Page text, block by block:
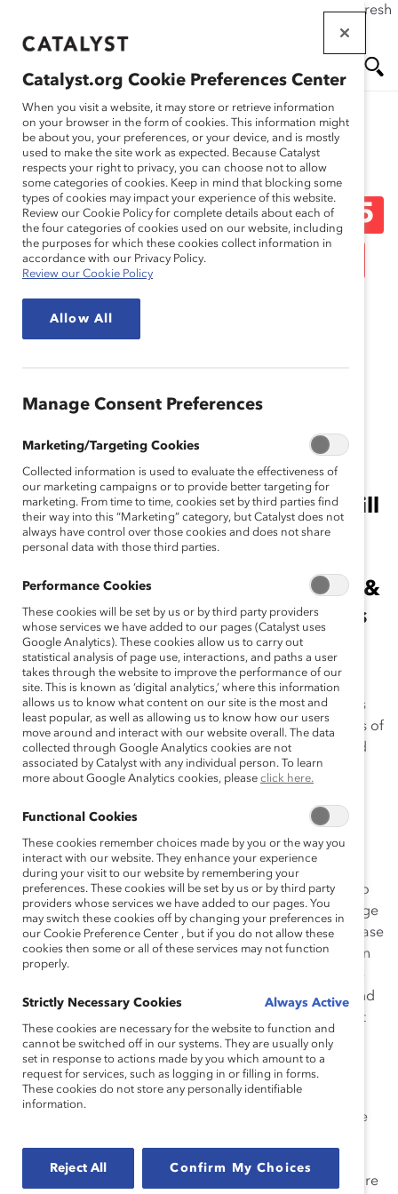
If this page doesn't load as expected, please click the refresh
main
Me
nu
ch
Media Release
Catalyst Announces 2015
Catalyst Award-Winning
Initiatives (Media
January 27, 2015
Game-changing initiatives from
Chevron and Procter & Gamble will
be honored at March Catalyst
Ellen Kullman, Chair of the Board &
Chief Executive Officer, DuPont, is
Dinner Chair.
NEW YORK, NY (January 27, 2015)—Catalyst
announces that strategic talent management initiatives
from Chevron and Procter & Gamble
are the recipients of
the 2015Catalyst Award, the prestigious annual award
honoring exceptional and innovative initiatives that
globally. These initiatives galvanize action to build and
“This is how we push forward,” saysDeborah Gillis
President & CEO, Catalyst. “Championed by CEOs who
understand that with intentional action profound change
is possible, this year’s Award-winning initiatives showcase
innovative workplaces where talented women and men
how corporate leaders at all levels can think, speak, and
act differently, resulting in exceptional business impact
and results. ”
“I am inspired by the 2015 Catalyst Award-winning
initiatives,” says Ellen Kullman,2015Catalyst Awards
Chair, and Chair of the Board & Chief Executive
understand that in today’s competitive global
marketplace, creating an inclusive organizational culture
Catalyst.org Cookie Preferences Center
When you visit a website, it may store or retrieve information
on your browser in the form of cookies. This information might
be about you, your preferences, or your device, and is mostly
used to make the site work as expected. Because Catalyst
respects your right to privacy, you can choose not to allow
some categories of cookies. Keep in mind that blocking some
types of cookies may impact your experience of this website.
Review our Cookie Policy for complete details about each of
the four categories of cookies used on our website, including
the purposes for which these cookies collect information in
accordance with our Privacy Policy.
Review our Cookie Policy
Allow All
Manage Consent Preferences
Marketing/Targeting Cookies
Collected information is used to evaluate the effectiveness of
our marketing campaigns or to provide better targeting for
marketing. From time to time, cookies set by third parties find
their way into this “Marketing” category, but Catalyst does not
always have control over those cookies and does not share
personal data with those third parties.
Performance Cookies
These cookies will be set by us or by third party providers
whose services we have added to our pages (Catalyst uses
Google Analytics). These cookies allow us to carry out
statistical analysis of page use, interactions, and paths a user
takes through the website to improve the performance of our
site. This is known as ‘digital analytics,’ where this information
allows us to know what content on our site is the most and
least popular, as well as allowing us to know how our users
move around and interact with our website overall. The data
collected through Google Analytics cookies are not
associated by Catalyst with any individual person. To learn
more about Google Analytics cookies, please click here.
Functional Cookies
These cookies remember choices made by you or the way you
interact with our website. They enhance your experience
during your visit to our website by remembering your
preferences. These cookies will be set by us or by third party
providers whose services we have added to our pages. You
may switch these cookies off by changing your preferences in
our Cookie Preference Center , but if you do not allow these
cookies then some or all of these services may not function
properly.
Strictly Necessary Cookies Always Active
These cookies are necessary for the website to function and
cannot be switched off in our systems. They are usually only
set in response to actions made by you which amount to a
request for services, such as logging in or filling in forms.
These cookies do not store any personally identifiable
information.
Reject All Confirm My Choices